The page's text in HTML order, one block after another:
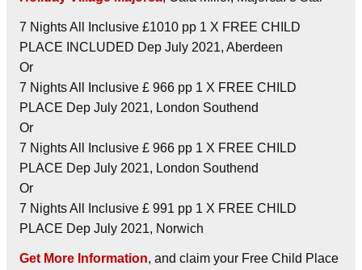
7 Nights All Inclusive £1010 pp 1 X FREE CHILD
PLACE INCLUDED Dep July 2021, Aberdeen
Or
7 Nights All Inclusive £ 966 pp 1 X FREE CHILD
PLACE Dep July 2021, London Southend
Or
7 Nights All Inclusive £ 966 pp 1 X FREE CHILD
PLACE Dep July 2021, London Southend
Or
7 Nights All Inclusive £ 991 pp 1 X FREE CHILD
PLACE Dep July 2021, Norwich
Get More Information, and claim your Free Child Place